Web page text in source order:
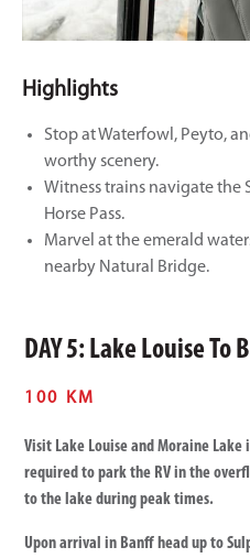
Highlights
Stop at Waterfowl, Peyto,
worthy scenery.
Witness trains navigate the
Horse Pass.
Marvel at the emerald
nearby Natural Bridge.
DAY 5: Lake Louise To
100 KM
Visit Lake Louise and Moraine
required to park the RV in the
to the lake during peak times.
Upon arrival in Banff head up to